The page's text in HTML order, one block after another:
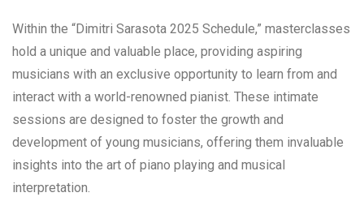
Within the “Dimitri Sarasota 2025 Schedule,” masterclasses
hold a unique and valuable place, providing aspiring
musicians with an exclusive opportunity to learn from and
interact with a world-renowned pianist. These intimate
sessions are designed to foster the growth and
development of young musicians, offering them invaluable
insights into the art of piano playing and musical
interpretation.